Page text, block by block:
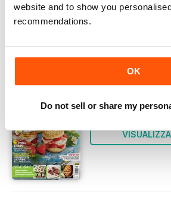
website and to show you
recommendations.
OK
Do not sell or share my
Questo numero e altri numeri
in un nuovo abbonamento. Gli
comprendono l'ultimo numero
July 2019